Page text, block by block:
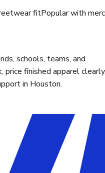
fitPopular with
schools, teams, and
price finished apparel
in Houston.